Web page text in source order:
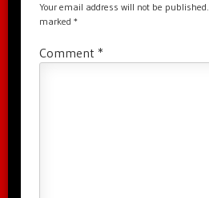
Your email address will not be published.
marked *
Comment *